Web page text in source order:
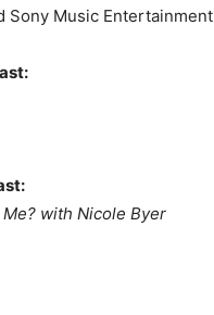
Sony Music Entertainment
Me? with Nicole Byer